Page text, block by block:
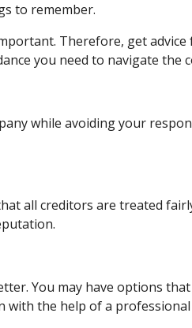
to remember.
Therefore, get
you need to navigate the
while avoiding your
all creditors are treated
You may have options
with the help of a